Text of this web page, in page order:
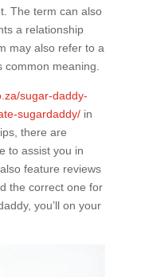
The term can also
a relationship
may also refer to a
meaning.
sugar-daddy-
sugardaddy/in
there are
to assist you in
feature reviews
the correct one for
you’ll on your